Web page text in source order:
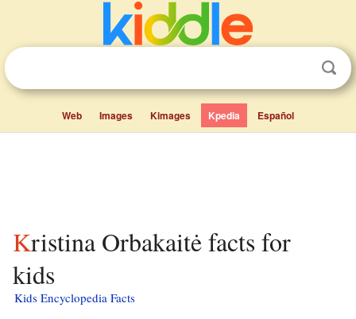
Web Images Kimages Kpedia Español
Kristina Orbakaitė facts for
kids
Kids Encyclopedia Facts